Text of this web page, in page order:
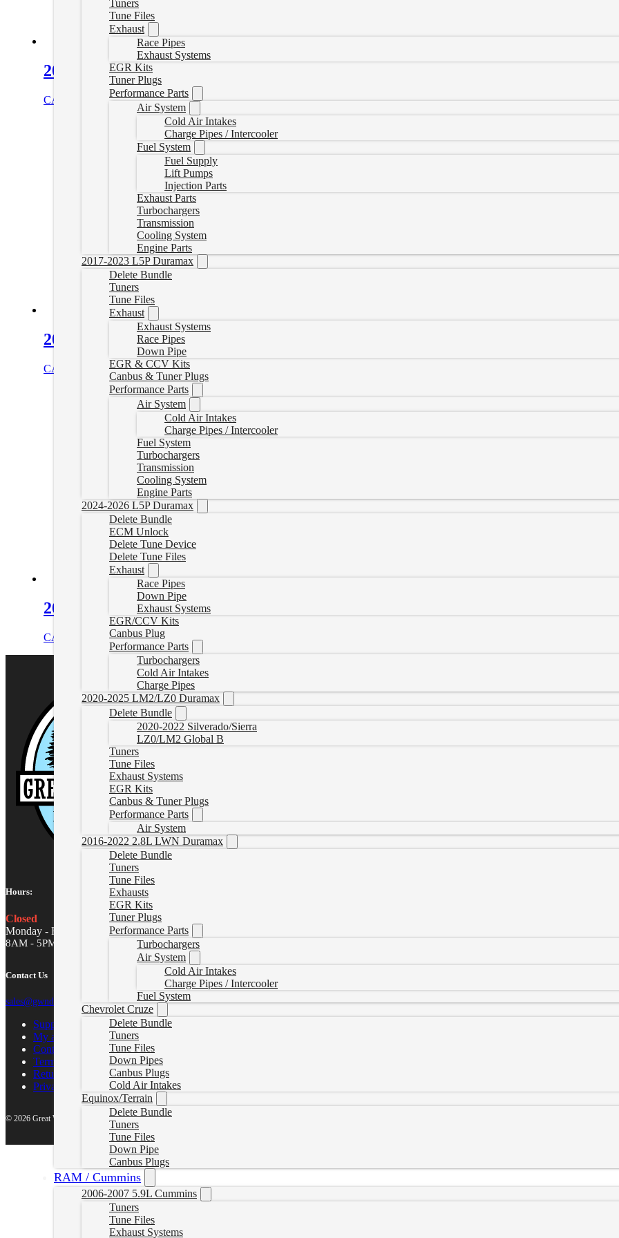
Tuners
Tune Files
Exhaust
Race Pipes
Exhaust Systems
EGR Kits
Tuner Plugs
Performance Parts
Air System
Cold Air Intakes
Charge Pipes / Intercooler
Fuel System
Fuel Supply
Lift Pumps
Injection Parts
Exhaust Parts
Turbochargers
Transmission
Cooling System
Engine Parts
2017-2023 L5P Duramax
Delete Bundle
Tuners
Tune Files
Exhaust
Exhaust Systems
Race Pipes
Down Pipe
EGR & CCV Kits
Canbus & Tuner Plugs
Performance Parts
Air System
Cold Air Intakes
Charge Pipes / Intercooler
Fuel System
Turbochargers
Transmission
Cooling System
Engine Parts
2024-2026 L5P Duramax
Delete Bundle
ECM Unlock
Delete Tune Device
Delete Tune Files
Exhaust
Race Pipes
Down Pipe
Exhaust Systems
EGR/CCV Kits
Canbus Plug
Performance Parts
Turbochargers
Cold Air Intakes
Charge Pipes
2020-2025 LM2/LZ0 Duramax
Delete Bundle
2020-2022 Silverado/Sierra
LZ0/LM2 Global B
Tuners
Tune Files
Exhaust Systems
EGR Kits
Canbus & Tuner Plugs
Performance Parts
Air System
2016-2022 2.8L LWN Duramax
Delete Bundle
Tuners
Tune Files
Exhausts
EGR Kits
Tuner Plugs
Performance Parts
Turbochargers
Air System
Cold Air Intakes
Charge Pipes / Intercooler
Fuel System
Chevrolet Cruze
Delete Bundle
Tuners
Tune Files
Down Pipes
Canbus Plugs
Cold Air Intakes
Equinox/Terrain
Delete Bundle
Tuners
Tune Files
Down Pipe
Canbus Plugs
RAM / Cummins
2006-2007 5.9L Cummins
Tuners
Tune Files
Exhaust Systems
2020-2023 L5P Canbus Plugs
CAD $ Add to cart
2017-2019 L5P Canbus Plugs
CAD $ Add to cart
2025+ LZ0 Canbus Plug
CAD $ Add to cart
Hours:
Closed
Monday - Friday
8AM - 5PM MST
Contact Us
sales@gwndiesel.com
Support Center
My account
Contact Us
Terms of Service
Return Policy
Privacy Policy
© 2026 Great White North Diesel